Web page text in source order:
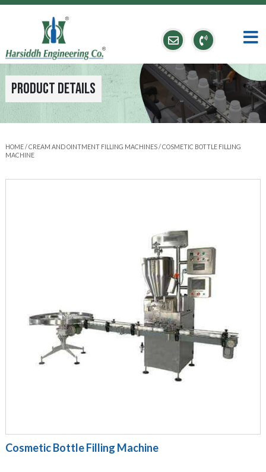
Product Details
HOME/CREAM AND OINTMENT FILLING MACHINES/ COSMETIC BOTTLE FILLING
MACHINE
Cosmetic Bottle Filling Machine